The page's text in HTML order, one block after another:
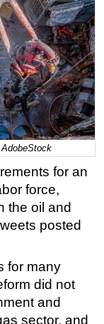
for an
force,
the oil and
posted
for many
did not
and
sector, and